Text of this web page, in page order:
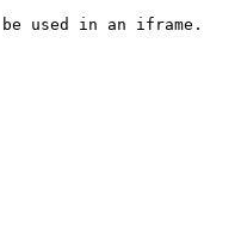
be used in an iframe.